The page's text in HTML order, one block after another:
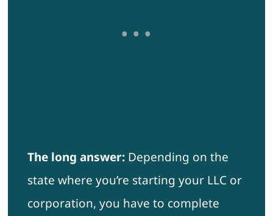
The long answer:Depending on the
state where you’re starting your LLC or
corporation, you have to complete